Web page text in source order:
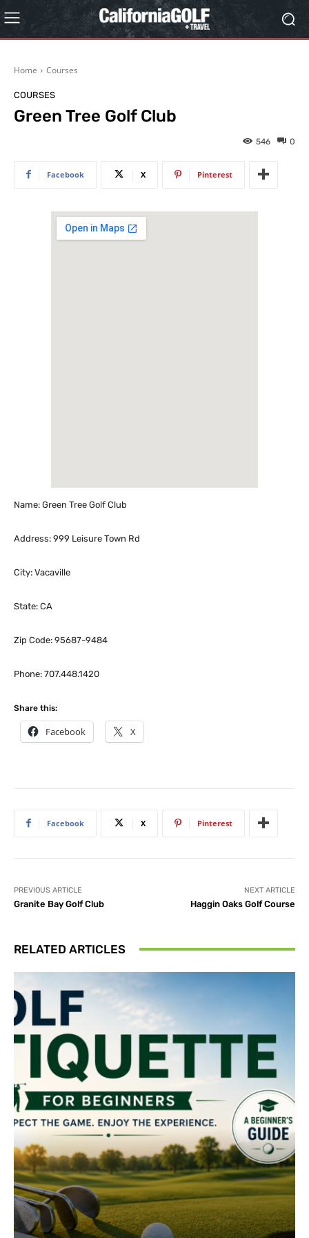
Home Courses
COURSES
Green Tree Golf Club
0
546
Facebook X Pinterest
Name: Green Tree Golf Club
Address: 999 Leisure Town Rd
City: Vacaville
State: CA
Zip Code: 95687-9484
Phone: 707.448.1420
Share this:
Facebook X
Facebook X Pinterest
PREVIOUS ARTICLE
Granite Bay Golf Club
NEXT ARTICLE
Haggin Oaks Golf Course
RELATED ARTICLES